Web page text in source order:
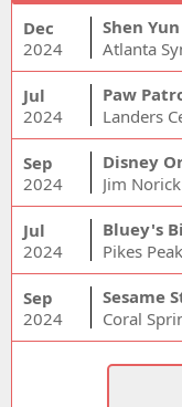
Dec
2024
Shen
Atlanta
Jul
2024
Paw
Landers
Sep
2024
Disney
Jim
Jul
2024
Bluey's
Pikes
Sep
2024
Sesame